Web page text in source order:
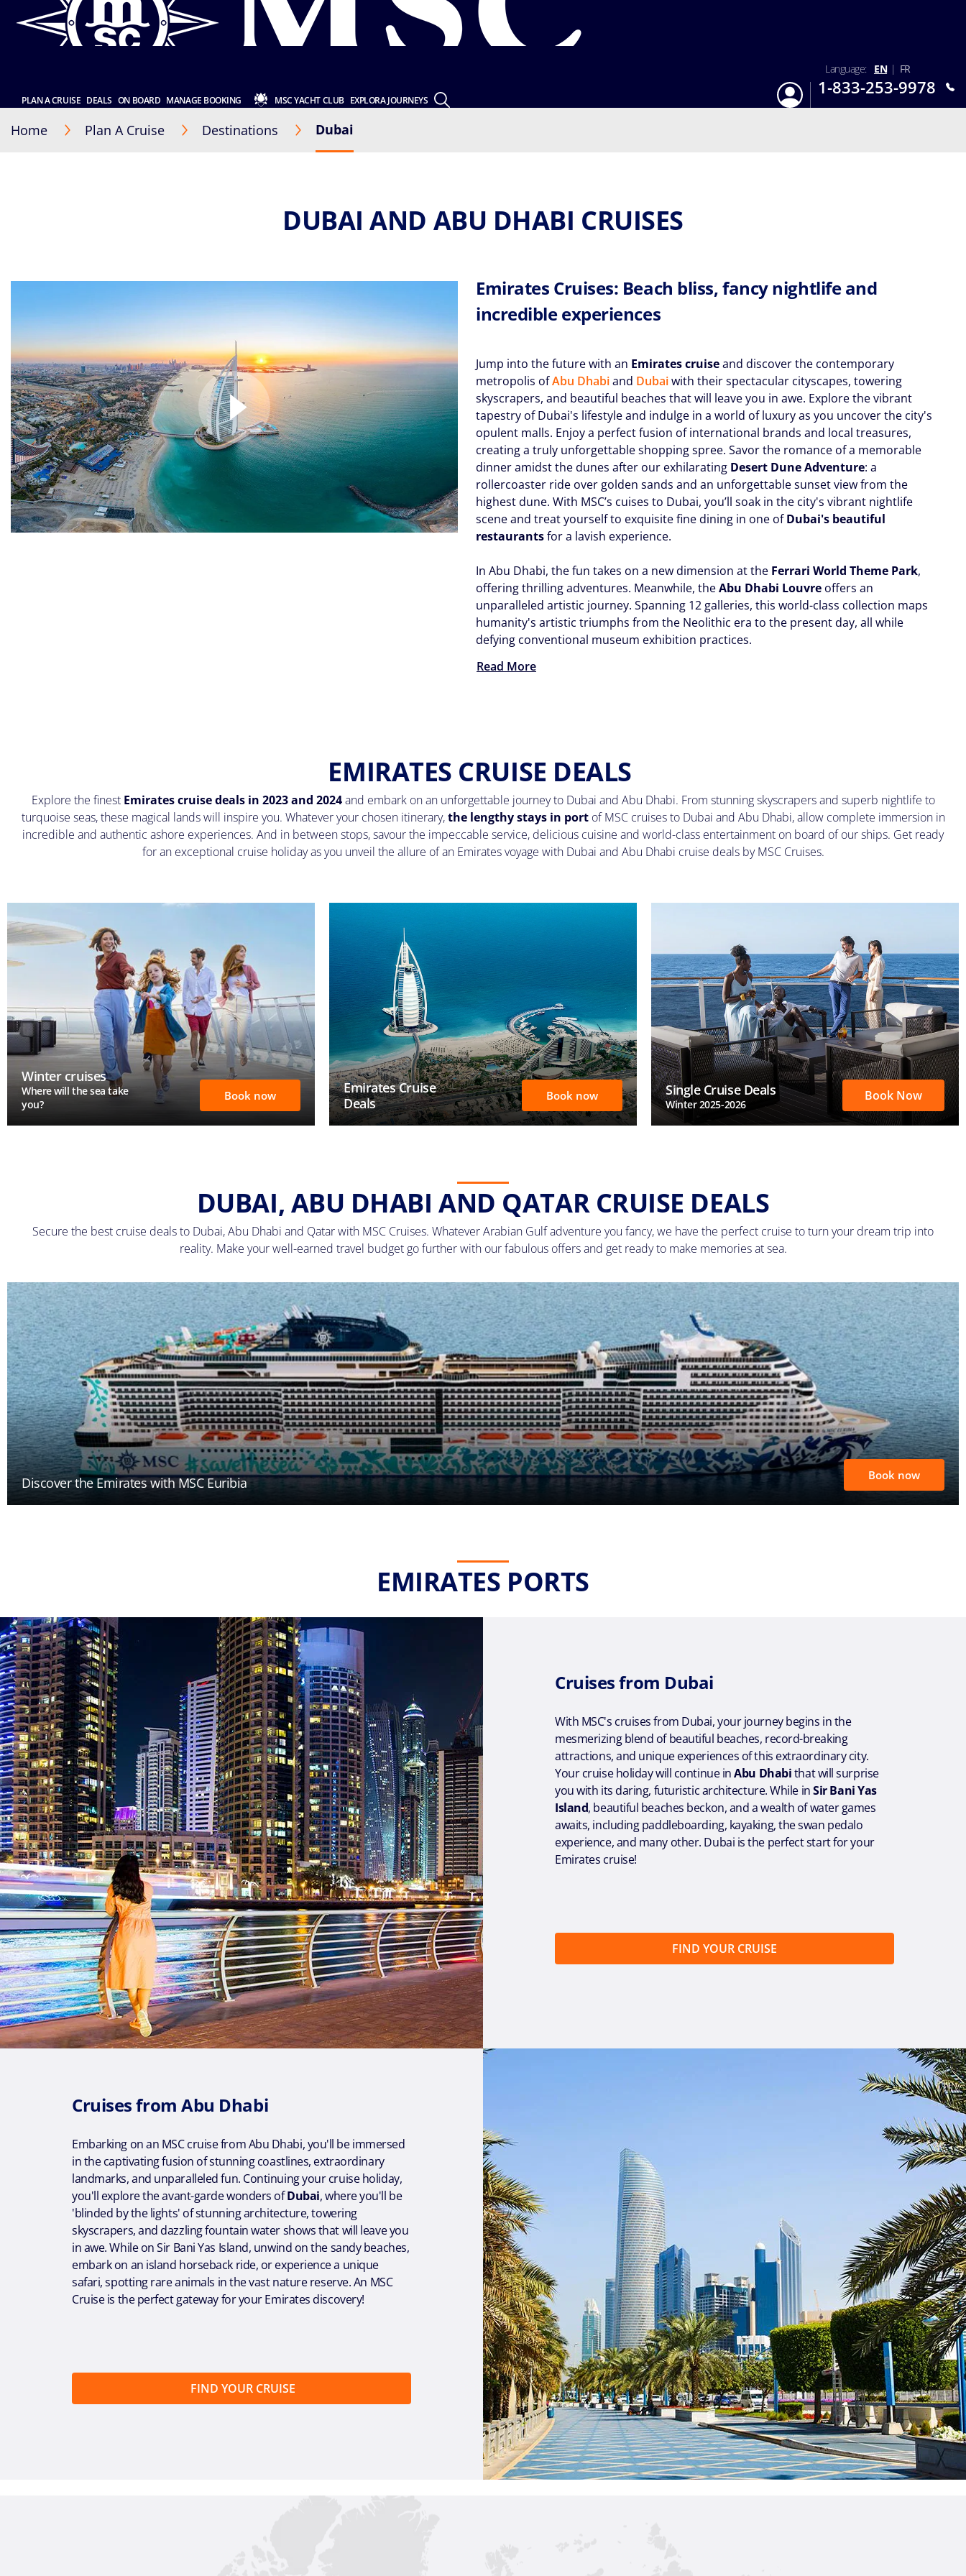
PLAN A CRUISE DEALS ON BOARD MANAGE BOOKING MSC YACHT CLUB EXPLORA JOURNEYS
Login
Language: EN | FR
1-833-253-9978
Home Plan A Cruise Destinations Dubai
DUBAI AND ABU DHABI CRUISES
Emirates Cruises: Beach bliss, fancy nightlife and
incredible experiences
Jump into the future with an Emirates cruiseand discover the contemporary
metropolis ofAbu Dhabiand Dubaiwith their spectacular cityscapes, towering
skyscrapers, and beautiful beaches that will leave you in awe. Explore the vibrant
tapestry of Dubai's lifestyle and indulge in a world of luxury as you uncover the city's
opulent malls. Enjoy a perfect fusion of international brands and local treasures,
creating a truly unforgettable shopping spree. Savor the romance of a memorable
dinner amidst the dunes after our exhilarating Desert Dune Adventure: a
rollercoaster ride over golden sands and an unforgettable sunset view from the
highest dune. With MSC’s cuises to Dubai, you’ll soak in the city's vibrant nightlife
scene and treat yourself to exquisite fine dining in one ofDubai's beautiful
restaurantsfor a lavish experience.
In Abu Dhabi, the fun takes on a new dimension at the Ferrari World Theme Park,
offering thrilling adventures. Meanwhile, theAbu Dhabi Louvre offers an
unparalleled artistic journey. Spanning 12 galleries, this world-class collection maps
humanity's artistic triumphs from the Neolithic era to the present day, all while
defying conventional museum exhibition practices.
Read More
EMIRATES CRUISE DEALS
Explore the finest Emirates cruise deals in 2023 and 2024and embark on an unforgettable journey to Dubai and Abu Dhabi. From stunning skyscrapers and superb nightlife to
turquoise seas, these magical lands will inspire you. Whatever your chosen itinerary,the lengthy stays in port of MSC cruises to Dubai and Abu Dhabi, allow complete immersion in
incredible and authentic ashore experiences. And in between stops, savour the impeccable service, delicious cuisine and world-class entertainment on board of our ships. Get ready
for an exceptional cruise holiday as you unveil the allure of an Emirates voyage with Dubai and Abu Dhabi cruise deals by MSC Cruises.
Winter cruises
Where will the sea take
you?
Book now
Emirates Cruise
Deals
Book now Single Cruise Deals
Winter 2025-2026
Book Now
DUBAI, ABU DHABI AND QATAR CRUISE DEALS
Secure the best cruise deals to Dubai, Abu Dhabi and Qatar with MSC Cruises. Whatever Arabian Gulf adventure you fancy, we have the perfect cruise to turn your dream trip into
reality. Make your well-earned travel budget go further with our fabulous offers and get ready to make memories at sea.
Discover the Emirates with MSC Euribia Book now
EMIRATES PORTS
Cruises from Dubai
With MSC's cruises from Dubai, your journey begins in the
mesmerizing blend of beautiful beaches, record-breaking
attractions, and unique experiences of this extraordinary city.
Your cruise holiday will continue inAbu Dhabithat will surprise
you with its daring, futuristic architecture. While inSir Bani Yas
Island, beautiful beaches beckon, and a wealth of water games
awaits, including paddleboarding, kayaking, the swan pedalo
experience, and many other. Dubai is the perfect start for your
Emirates cruise!
FIND YOUR CRUISE
Cruises from Abu Dhabi
Embarking on an MSC cruise from Abu Dhabi, you'll be immersed
in the captivating fusion of stunning coastlines, extraordinary
landmarks, and unparalleled fun. Continuing your cruise holiday,
you'll explore the avant-garde wonders ofDubai, where you'll be
'blinded by the lights' of stunning architecture, towering
skyscrapers, and dazzling fountain water shows that will leave you
in awe. While on Sir Bani Yas Island, unwind on the sandy beaches,
embark on an island horseback ride, or experience a unique
safari, spotting rare animals in the vast nature reserve. An MSC
Cruise is the perfect gateway for your Emirates discovery!
FIND YOUR CRUISE